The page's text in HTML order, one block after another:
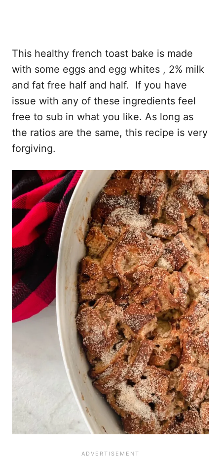
This healthy french toast bake is made
with some eggs and egg whites , 2% milk
and fat free half and half. If you have
issue with any of these ingredients feel
free to sub in what you like. As long as
the ratios are the same, this recipe is very
forgiving.